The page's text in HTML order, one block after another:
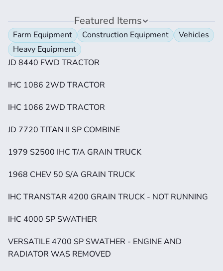
Featured Items
Farm Equipment Construction Equipment
Vehicles
Heavy Equipment
JD 8440 FWD TRACTOR
IHC 1086 2WD TRACTOR
IHC 1066 2WD TRACTOR
JD 7720 TITAN II SP COMBINE
1979 S2500 IHC T/A GRAIN TRUCK
1968 CHEV 50 S/A GRAIN TRUCK
IHC TRANSTAR 4200 GRAIN TRUCK - NOT RUNNING
IHC 4000 SP SWATHER
VERSATILE 4700 SP SWATHER - ENGINE AND
RADIATOR WAS REMOVED